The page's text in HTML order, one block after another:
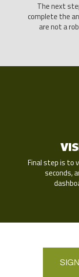
The next
complete the
are not a
Final step is to
seconds,